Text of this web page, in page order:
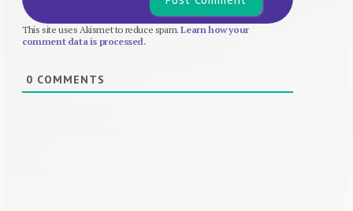
This site uses Akismet to reduce spam.Learn how your
comment data is processed.
0 COMMENTS